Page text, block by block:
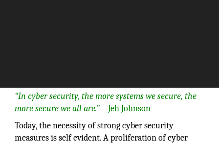
“In cyber security, the more systems we secure, the
more secure we all are.”– Jeh Johnson
Today, the necessity of strong cyber security
measures is self evident. A proliferation of cyber